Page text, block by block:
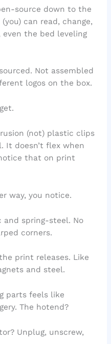
source down to the
can read, change,
even the bed leveling
Not assembled
logos on the box.
(not) plastic clips
It doesn’t flex when
that on print
way, you notice.
spring-steel. No
corners.
print releases. Like
and steel.
parts feels like
The hotend?
Unplug, unscrew,